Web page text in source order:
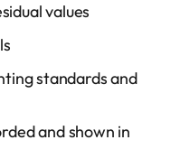
values
standards and
and shown in